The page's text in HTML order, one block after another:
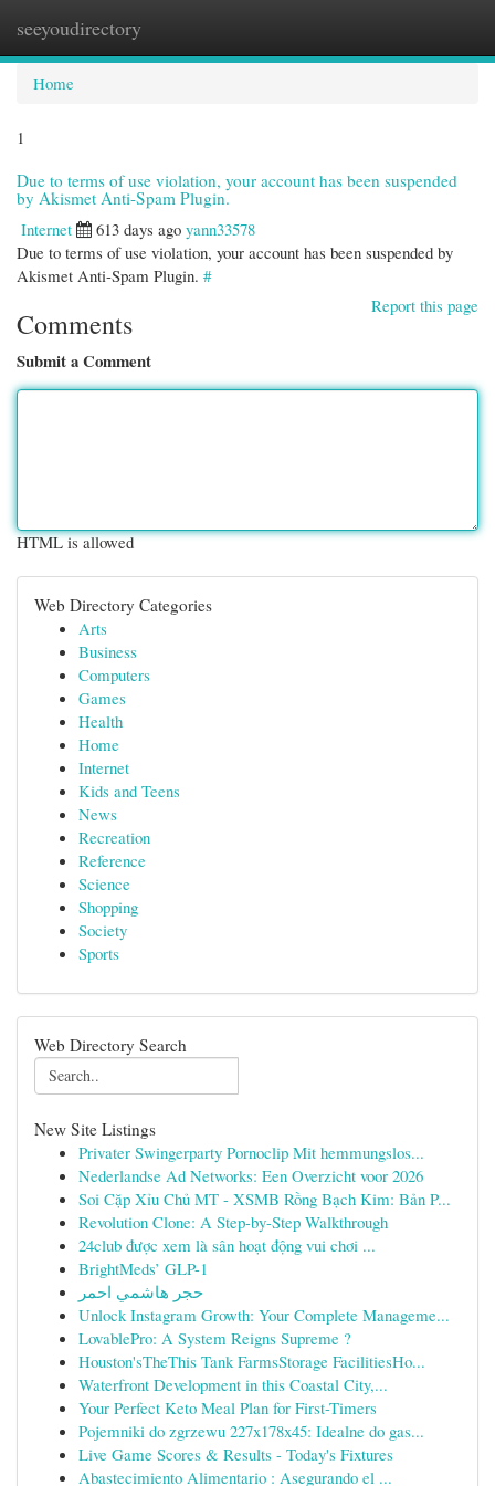
seeyoudirectory
Home
1
Due to terms of use violation, your account has been suspended
by Akismet Anti-Spam Plugin.
Internet
613 days ago yann33578
Due to terms of use violation, your account has been suspended by
Akismet Anti-Spam Plugin. #
Report this page
Comments
Submit a Comment
HTML is allowed
Web Directory Categories
Arts
Business
Computers
Games
Health
Home
Internet
Kids and Teens
News
Recreation
Reference
Science
Shopping
Society
Sports
Web Directory Search
New Site Listings
Privater Swingerparty Pornoclip Mit hemmungslos...
Nederlandse Ad Networks: Een Overzicht voor 2026
Soi Cặp Xỉu Chủ MT - XSMB Rồng Bạch Kim: Bản P...
Revolution Clone: A Step-by-Step Walkthrough
24club được xem là sân hoạt động vui chơi ...
BrightMeds’ GLP-1
حجر هاشمي احمر
Unlock Instagram Growth: Your Complete Manageme...
LovablePro: A System Reigns Supreme ?
Houston'sTheThis Tank FarmsStorage FacilitiesHo...
Waterfront Development in this Coastal City,...
Your Perfect Keto Meal Plan for First-Timers
Pojemniki do zgrzewu 227x178x45: Idealne do gas...
Live Game Scores & Results - Today's Fixtures
Abastecimiento Alimentario : Asegurando el ...